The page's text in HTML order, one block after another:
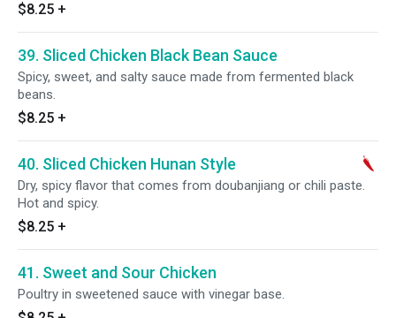
$8.25 +
39. Sliced Chicken Black Bean Sauce
Spicy, sweet, and salty sauce made from fermented black
beans.
$8.25 +
40. Sliced Chicken Hunan Style
Dry, spicy flavor that comes from doubanjiang or chili paste.
Hot and spicy.
$8.25 +
41. Sweet and Sour Chicken
Poultry in sweetened sauce with vinegar base.